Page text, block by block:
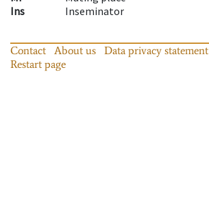
Ins
Inseminator
Contact About us Data privacy statement
Restart page